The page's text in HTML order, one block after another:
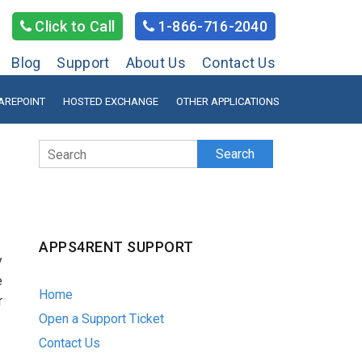
Click to Call 1-866-716-2040
Blog Support About Us Contact Us
HOSTED EXCHANGE OTHER APPLICATIONS
Search
APPS4RENT SUPPORT
Home
Open a Support Ticket
Contact Us